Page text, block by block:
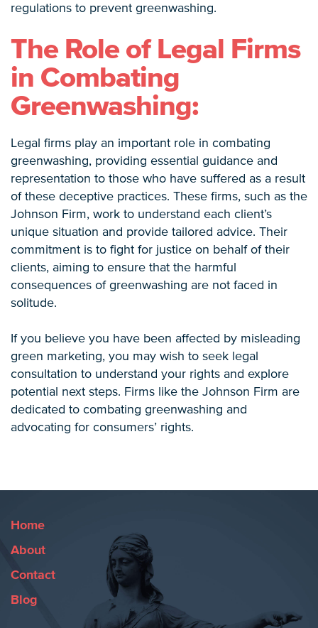
regulations to prevent greenwashing.
The Role of Legal Firms
in Combating
Greenwashing:
Legal firms play an important role in combating
greenwashing, providing essential guidance and
representation to those who have suffered as a result
of these deceptive practices. These firms, such as the
Johnson Firm, work to understand each client’s
unique situation and provide tailored advice. Their
commitment is to fight for justice on behalf of their
clients, aiming to ensure that the harmful
consequences of greenwashing are not faced in
solitude.
If you believe you have been affected by misleading
green marketing, you may wish to seek legal
consultation to understand your rights and explore
potential next steps. Firms like the Johnson Firm are
dedicated to combating greenwashing and
advocating for consumers’ rights.
Home
About
Contact
Blog